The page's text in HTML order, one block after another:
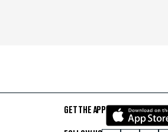
GET THE APP